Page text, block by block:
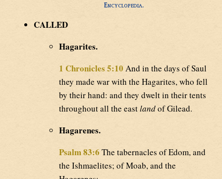
Encyclopedia.
CALLED
Hagarites.
1 Chronicles 5:10 And in the days of Saul
they made war with the Hagarites, who fell
by their hand: and they dwelt in their tents
throughout all the eastlandof Gilead.
Hagarenes.
Psalm 83:6 The tabernacles of Edom, and
the Ishmaelites; of Moab, and the